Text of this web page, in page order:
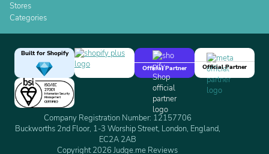
Stores
Categories
Built for Shopify
Official Partner
Official Partner
Company Registration Number: 12157706
Buckworths 2nd Floor, 1-3 Worship Street, London, England,
EC2A 2AB
Copyright 2026 Judge.me Reviews